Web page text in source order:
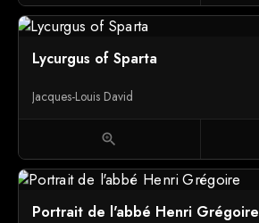
Lycurgus of Sparta
Jacques-Louis David
zoom_in
Portrait de l'abbé Henri Grégoire